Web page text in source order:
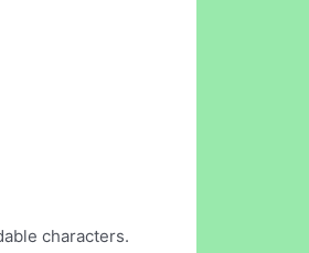
characters.